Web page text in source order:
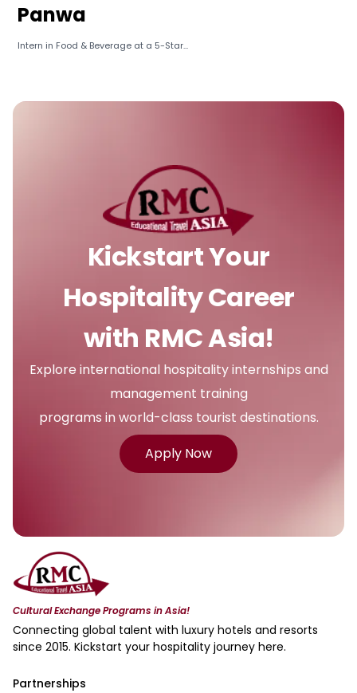
Panwa
Intern in Food & Beverage at a 5-Star...
Kickstart Your
Hospitality Career
with RMC Asia!
Explore international hospitality internships and
management training
programs in world-class tourist destinations.
Apply Now
Cultural Exchange Programs in Asia!
Connecting global talent with luxury hotels and resorts
since 2015. Kickstart your hospitality journey here.
Partnerships